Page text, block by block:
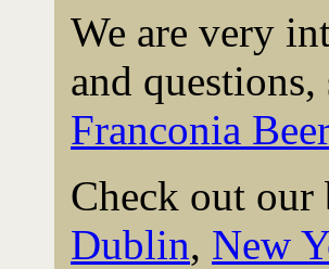
We are very
and
Franconia
Check out
Dublin, New